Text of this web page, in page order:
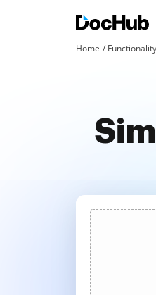
Home Functionality